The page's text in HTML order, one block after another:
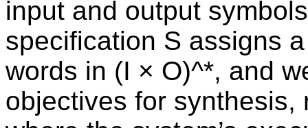
input and output
specification S assigns
words in (I × O)^*, and
objectives for synthesis,